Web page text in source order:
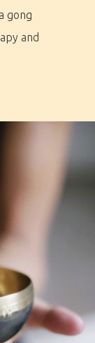
gong
and
to